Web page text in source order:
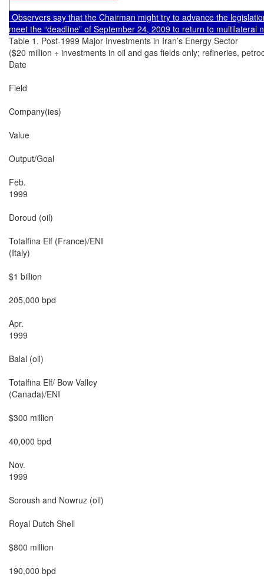
Observers say that the Chairman might try to advance the
Table 1. Post-1999 Major Investments in Iran’s Energy Sector
($20 million + investments in oil and gas fields only; refineries,
Date
Field
Company(ies)
Value
Output/Goal
Feb.
1999
Doroud (oil)
Totalfina Elf (France)/ENI
(Italy)
$1 billion
205,000 bpd
Apr.
1999
Balal (oil)
Totalfina Elf/ Bow Valley
(Canada)/ENI
$300 million
40,000 bpd
Nov.
1999
Soroush and Nowruz (oil)
Royal Dutch Shell
$800 million
190,000 bpd